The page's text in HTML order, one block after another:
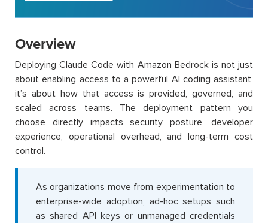
Overview
Deploying Claude Code with Amazon Bedrock is not just
about enabling access to a powerful AI coding assistant,
it’s about how that access is provided, governed, and
scaled across teams. The deployment pattern you
choose directly impacts security posture, developer
experience, operational overhead, and long-term cost
control.
As organizations move from experimentation to
enterprise-wide adoption, ad-hoc setups such
as shared API keys or unmanaged credentials